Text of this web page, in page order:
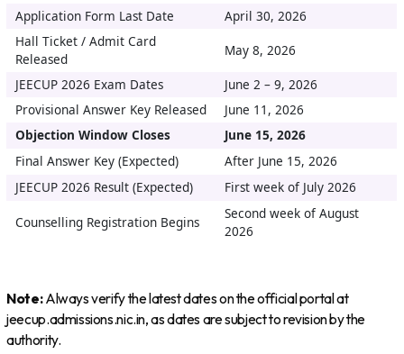
Application Form Last Date
April 30, 2026
Hall Ticket / Admit Card
Released
May 8, 2026
JEECUP 2026 Exam Dates
June 2 – 9, 2026
Provisional Answer Key Released
June 11, 2026
Objection Window Closes
June 15, 2026
Final Answer Key (Expected)
After June 15, 2026
JEECUP 2026 Result (Expected)
First week of July 2026
Counselling Registration Begins
Second week of August
2026
Note:Always verify the latest dates on the official portal at
jeecup.admissions.nic.in, as dates are subject to revision by the
authority.